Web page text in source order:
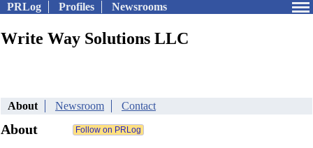
PRLog Profiles Newsrooms
Write Way Solutions LLC
About Newsroom Contact
About